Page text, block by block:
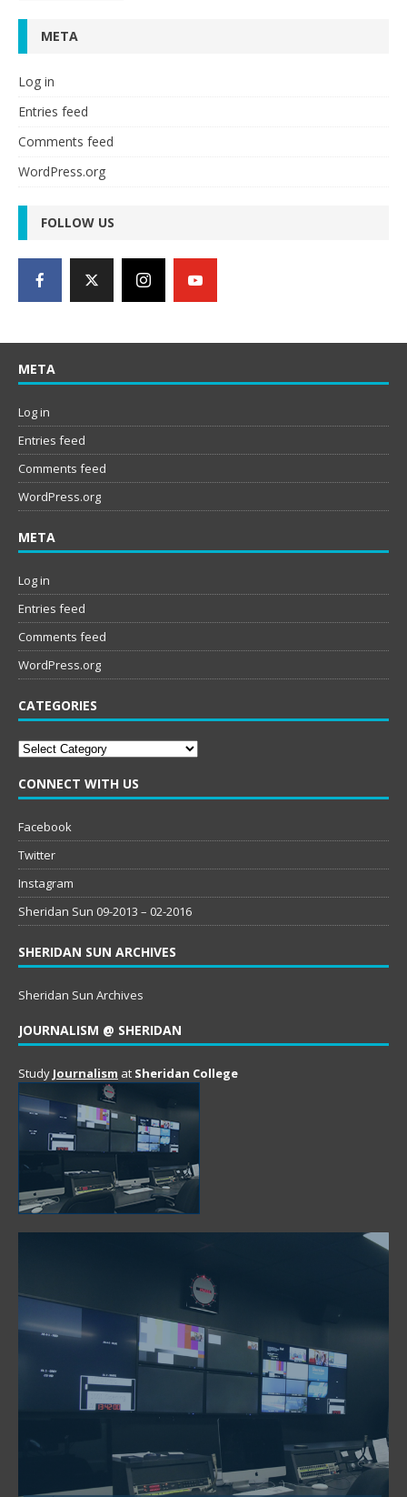
META
Log in
Entries feed
Comments feed
WordPress.org
FOLLOW US
META
Log in
Entries feed
Comments feed
WordPress.org
META
Log in
Entries feed
Comments feed
WordPress.org
CATEGORIES
Categories
CONNECT WITH US
Facebook
Twitter
Instagram
Sheridan Sun 09-2013 – 02-2016
SHERIDAN SUN ARCHIVES
Sheridan Sun Archives
JOURNALISM @ SHERIDAN
Study Journalism at Sheridan College